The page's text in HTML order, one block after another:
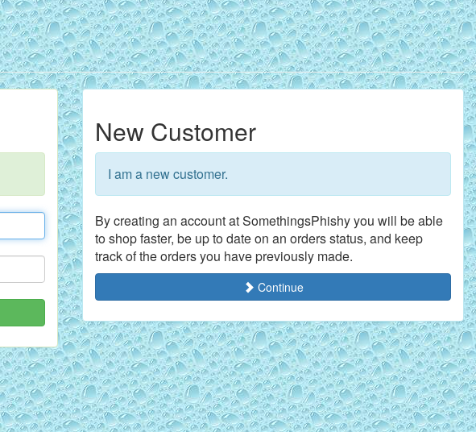
New Customer
I am a new customer.
By creating an account at SomethingsPhishy you will be able
to shop faster, be up to date on an orders status, and keep
track of the orders you have previously made.
Continue